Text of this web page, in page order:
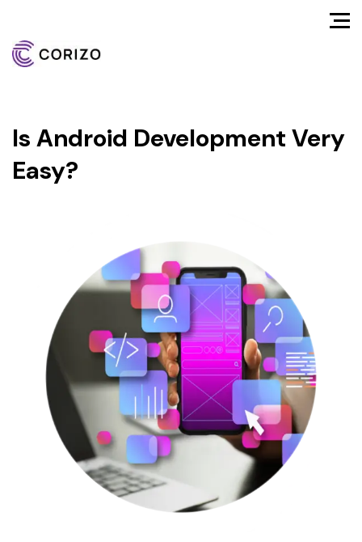
Is Android Development Very
Easy?